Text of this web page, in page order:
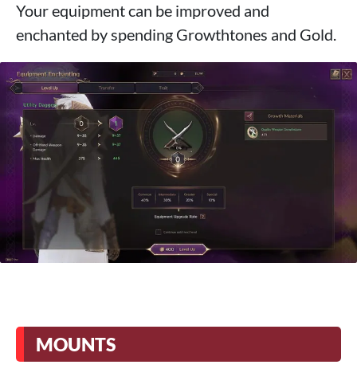
Your equipment can be improved and
enchanted by spending Growthtones and Gold.
MOUNTS